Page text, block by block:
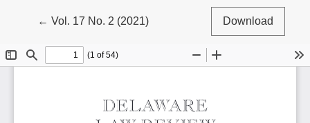
← Return to Article Details
Vol. 17 No. 2 (2021) Download